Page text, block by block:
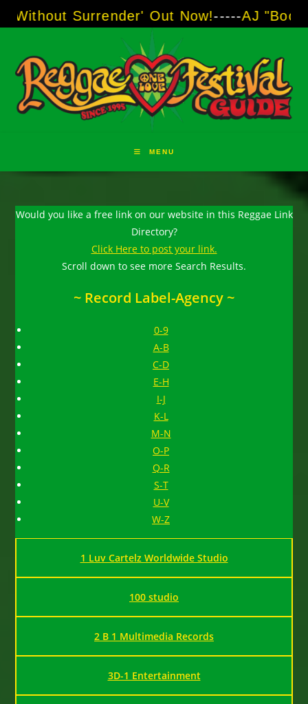
to
Surrender' Out Now!-----AJ "Boots"
MENU
Would you like a free link on our website in this Reggae Link
Directory?
Click Here to post your link.
Scroll down to see more Search Results.
~ Record Label-Agency ~
0-9
A-B
C-D
E-H
I-J
K-L
M-N
O-P
Q-R
S-T
U-V
W-Z
1 Luv Cartelz Worldwide Studio
100 studio
2 B 1 Multimedia Records
3D-1 Entertainment